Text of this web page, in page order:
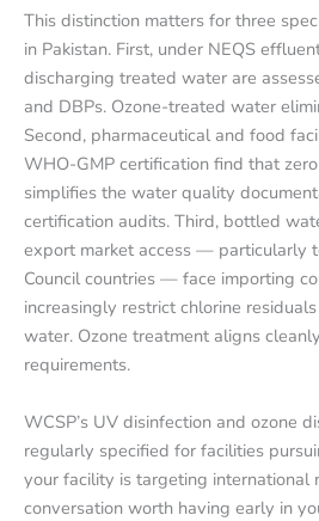
This distinction matters for three
in Pakistan. First, under NEQS
discharging treated water are
and DBPs. Ozone-treated water
Second, pharmaceutical and food
WHO-GMP certification find that
simplifies the water quality
certification audits. Third, bottled
export market access — particularly
Council countries — face importing
increasingly restrict chlorine
water. Ozone treatment aligns
requirements.
WCSP’s UV disinfection and ozone
regularly specified for facilities
your facility is targeting international
conversation worth having early in